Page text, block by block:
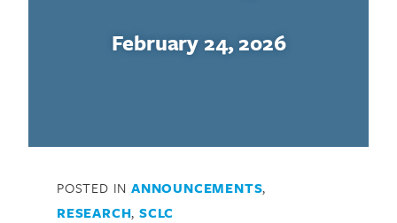
February 24, 2026
POSTED IN ANNOUNCEMENTS,
RESEARCH,SCLC